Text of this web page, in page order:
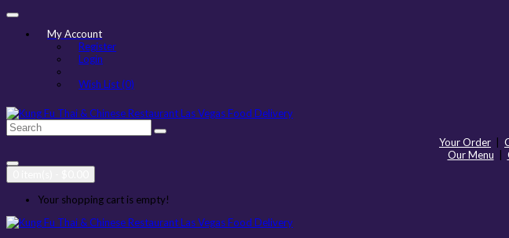
My Account
Register
Login
Wish List (0)
Your Order
Our Menu
Your shopping cart is empty!